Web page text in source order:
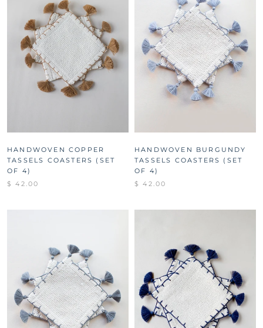
HANDWOVEN COPPER
TASSELS COASTERS (SET
OF 4)
$ 42.00
HANDWOVEN BURGUNDY
TASSELS COASTERS (SET
OF 4)
$ 42.00